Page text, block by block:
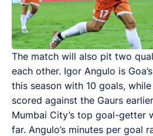
The match will also pit two
each other. Igor Angulo is
this season with 10 goals,
scored against the Gaurs
Mumbai City’s top goal-getter
far. Angulo’s minutes per goal